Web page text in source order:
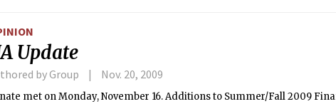
Update
by Group Nov. 20, 2009
met on Monday, November 16. Additions to Summer/Fall 2009